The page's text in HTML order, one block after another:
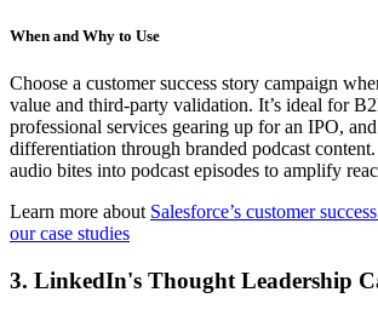
When and Why to Use
Choose a customer success story campaign
value and third-party validation. It’s ideal for
professional services gearing up for an IPO,
differentiation through branded podcast
audio bites into podcast episodes to amplify
Learn more about Salesforce’s customer
our case studies
3. LinkedIn's Thought Leadership